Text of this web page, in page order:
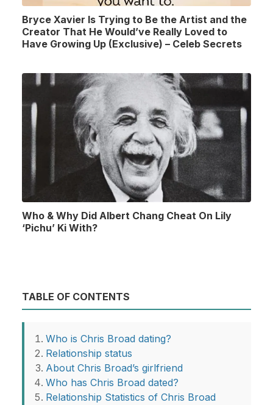
Bryce Xavier Is Trying to Be the Artist and the
Creator That He Would’ve Really Loved to
Have Growing Up (Exclusive) – Celeb Secrets
Who & Why Did Albert Chang Cheat On Lily
‘Pichu’ Ki With?
TABLE OF CONTENTS
Who is Chris Broad dating?
Relationship status
About Chris Broad’s girlfriend
Who has Chris Broad dated?
Relationship Statistics of Chris Broad